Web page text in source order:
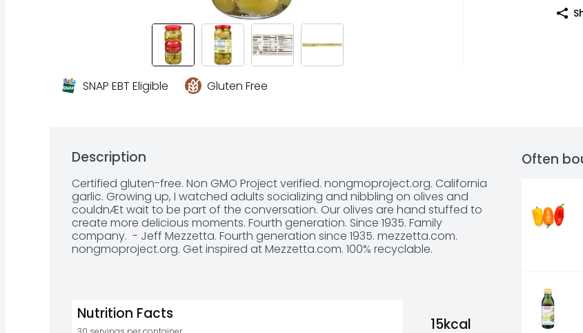
SNAP EBT Eligible Gluten Free
Description
Certified gluten-free. Non GMO Project verified. nongmoproject.org. California
garlic. Growing up, I watched adults socializing and nibbling on olives and
couldnÆt wait to be part of the conversation. Our olives are hand stuffed to
create more delicious moments. Fourth generation. Since 1935. Family
company.  - Jeff Mezzetta. Fourth generation since 1935. mezzetta.com.
nongmoproject.org. Get inspired at Mezzetta.com. 100% recyclable.
15kcal
Nutrition Facts
Often